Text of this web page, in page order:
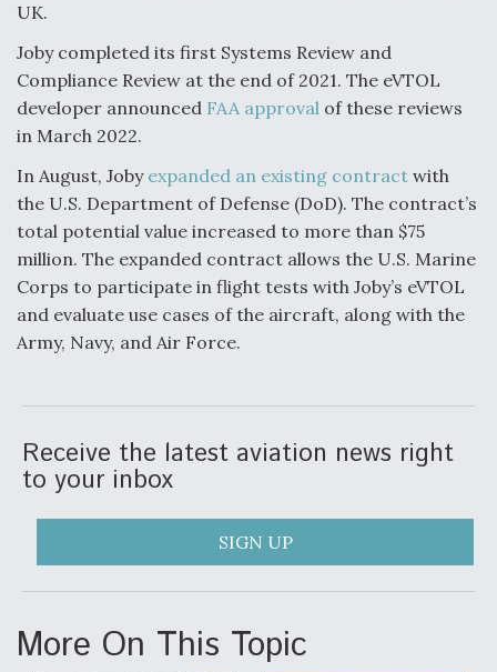
UK.
Joby completed its first Systems Review and
Compliance Review at the end of 2021. The eVTOL
developer announced FAA approval of these reviews
in March 2022.
In August, Joby expanded an existing contract with
the U.S. Department of Defense (DoD). The contract’s
total potential value increased to more than $75
million. The expanded contract allows the U.S. Marine
Corps to participate in flight tests with Joby’s eVTOL
and evaluate use cases of the aircraft, along with the
Army, Navy, and Air Force.
Receive the latest aviation news right
to your inbox
SIGN UP
More On This Topic